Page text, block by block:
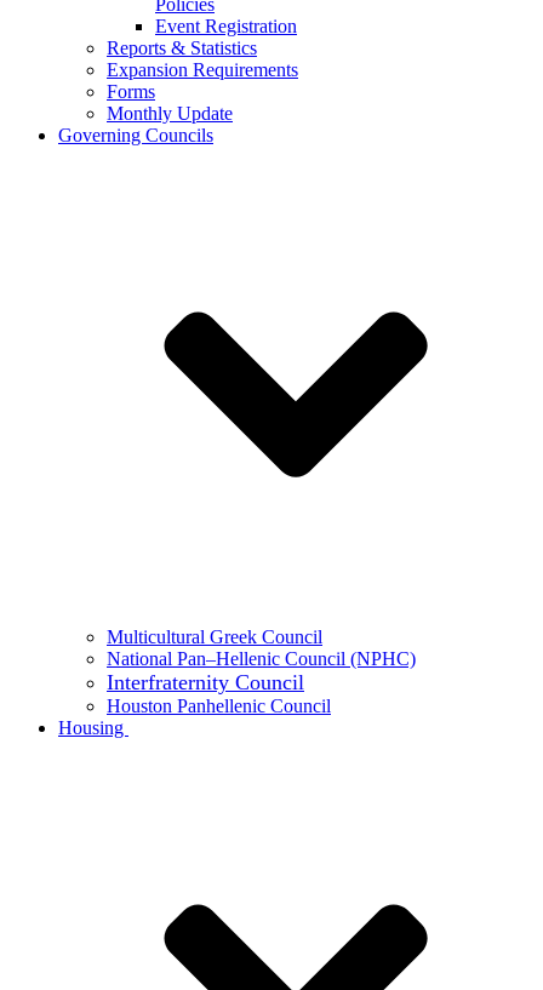
Policies
Event Registration
Reports & Statistics
Expansion Requirements
Forms
Monthly Update
Governing Councils
Multicultural Greek Council
National Pan–Hellenic Council (NPHC)
Interfraternity Council
Houston Panhellenic Council
Housing